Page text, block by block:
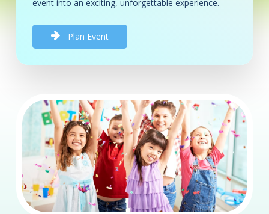
event into an exciting, unforgettable experience.
Plan Event